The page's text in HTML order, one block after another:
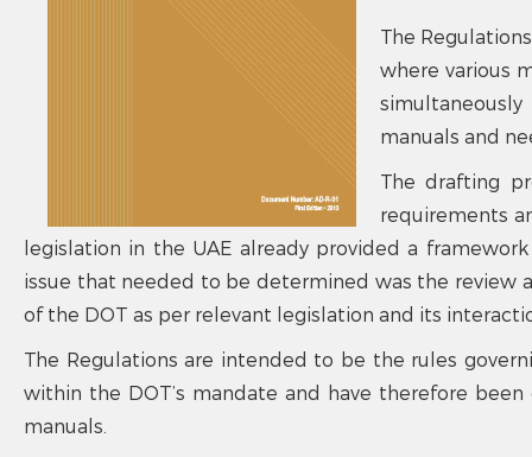
The
where various
manuals and
The drafting
requirements
legislation in the UAE already provided a
issue that needed to be determined was the review
of the DOT as per relevant legislation and its
The Regulations are intended to be the rules
within the DOT’s mandate and have therefore
manuals.